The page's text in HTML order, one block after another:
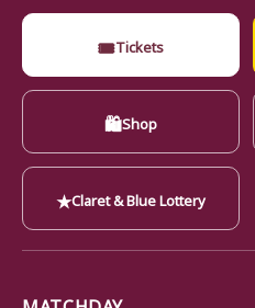
🎟Tickets
🛍Shop
★Claret & Blue Lottery